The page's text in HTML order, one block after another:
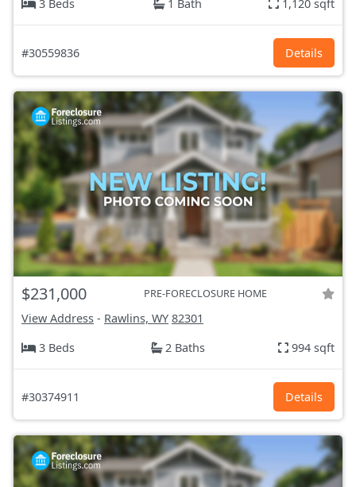
3 Beds 1 Bath 1,120 sqft
#30559836 Details
$231,000 PRE-FORECLOSURE HOME
View Address - Rawlins, WY 82301
3 Beds
2 Baths 994 sqft
#30374911 Details